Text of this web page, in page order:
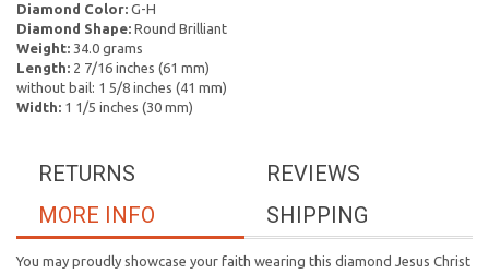
Diamond Color: G-H
Diamond Shape: Round Brilliant
Weight: 34.0 grams
Length: 2 7/16 inches (61 mm)
without bail: 1 5/8 inches (41 mm)
Width: 1 1/5 inches (30 mm)
REVIEWS
RETURNS
SHIPPING
MORE INFO
You may proudly showcase your faith wearing this diamond Jesus Christ